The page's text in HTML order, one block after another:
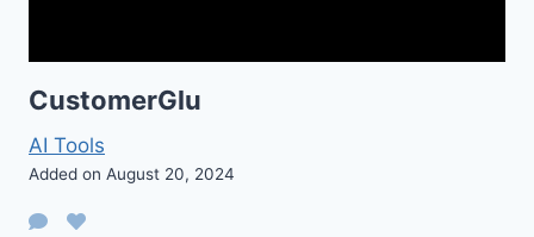
CustomerGlu
AI Tools
Added on August 20, 2024